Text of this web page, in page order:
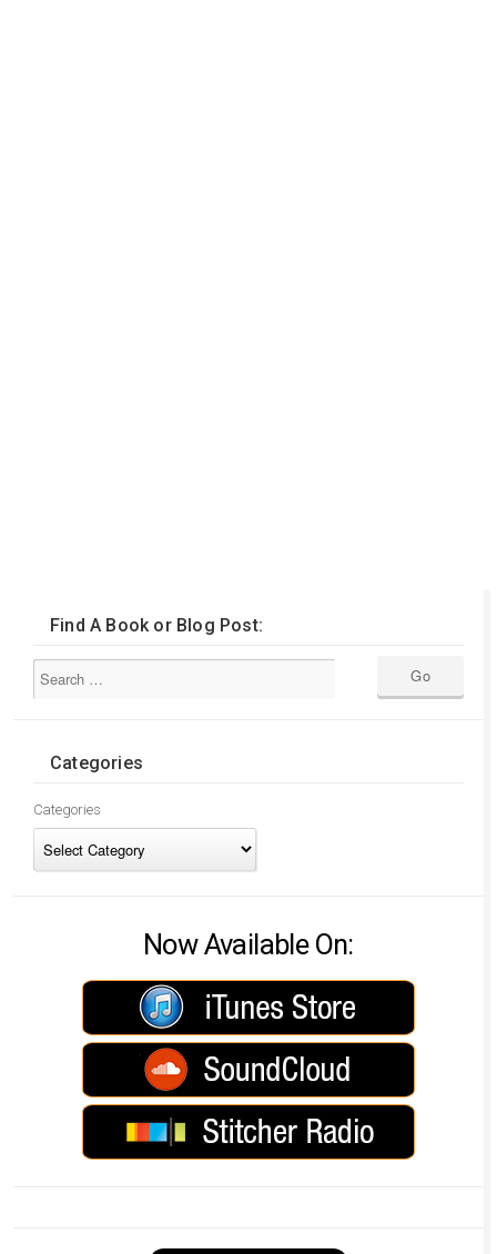
Find A Book or Blog Post:
Categories
Categories
Now Available On: